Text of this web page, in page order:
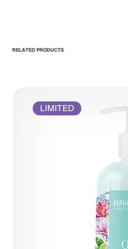
RELATED PRODUCTS
LIMITED